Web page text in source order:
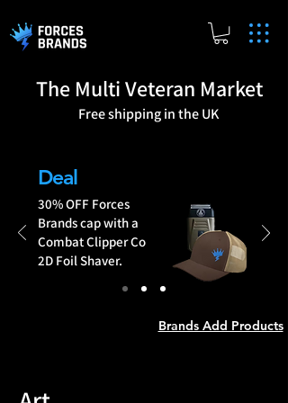
Free shipping in the UK
The Multi Veteran Market
Deal
30% OFF Forces
Brands cap with a
Combat Clipper Co
2D Foil Shaver.
Brands Add Products